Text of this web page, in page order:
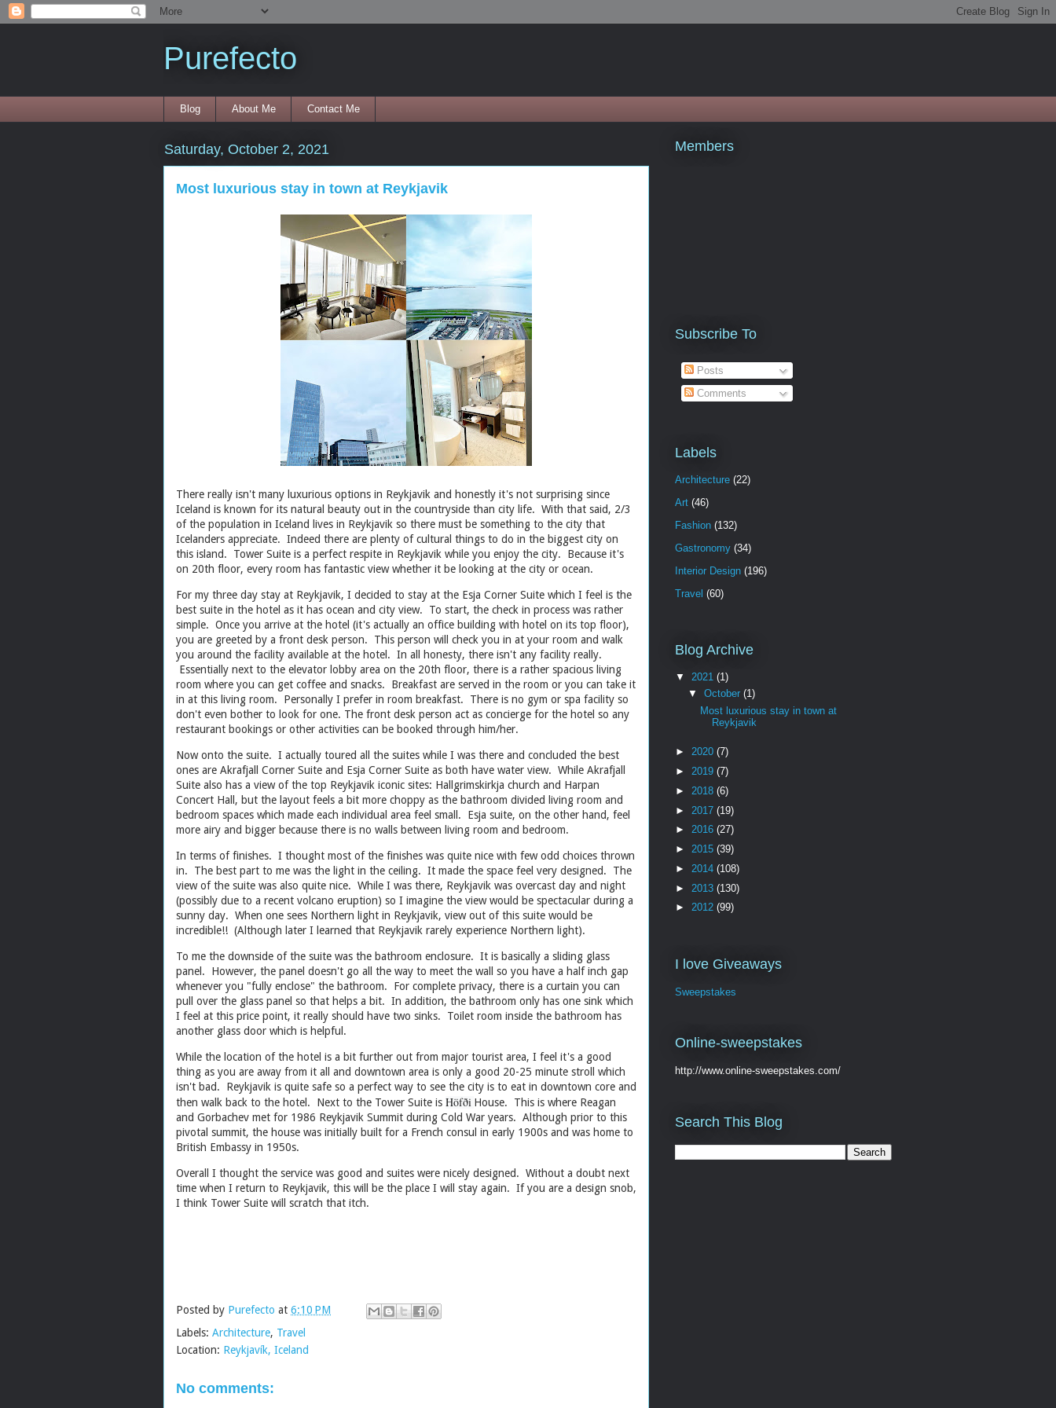
Purefecto
Blog About Me Contact Me
Saturday, October 2, 2021
Most luxurious stay in town at Reykjavik
There really isn't many luxurious options in Reykjavik and honestly it's not surprising since
Iceland is known for its natural beauty out in the countryside than city life. With that said, 2/3
of the population in Iceland lives in Reykjavik so there must be something to the city that
Icelanders appreciate. Indeed there are plenty of cultural things to do in the biggest city on
this island. Tower Suite is a perfect respite in Reykjavik while you enjoy the city. Because it's
on 20th floor, every room has fantastic view whether it be looking at the city or ocean.
For my three day stay at Reykjavik, I decided to stay at the Esja Corner Suite which I feel is the
best suite in the hotel as it has ocean and city view. To start, the check in process was rather
simple. Once you arrive at the hotel (it's actually an office building with hotel on its top floor),
you are greeted by a front desk person. This person will check you in at your room and walk
you around the facility available at the hotel. In all honesty, there isn't any facility really.
Essentially next to the elevator lobby area on the 20th floor, there is a rather spacious living
room where you can get coffee and snacks. Breakfast are served in the room or you can take it
in at this living room. Personally I prefer in room breakfast. There is no gym or spa facility so
don't even bother to look for one. The front desk person act as concierge for the hotel so any
restaurant bookings or other activities can be booked through him/her.
Now onto the suite. I actually toured all the suites while I was there and concluded the best
ones are Akrafjall Corner Suite and Esja Corner Suite as both have water view. While Akrafjall
Suite also has a view of the top Reykjavik iconic sites: Hallgrimskirkja church and Harpan
Concert Hall, but the layout feels a bit more choppy as the bathroom divided living room and
bedroom spaces which made each individual area feel small. Esja suite, on the other hand, feel
more airy and bigger because there is no walls between living room and bedroom.
In terms of finishes. I thought most of the finishes was quite nice with few odd choices thrown
in. The best part to me was the light in the ceiling. It made the space feel very designed. The
view of the suite was also quite nice. While I was there, Reykjavik was overcast day and night
(possibly due to a recent volcano eruption) so I imagine the view would be spectacular during a
sunny day. When one sees Northern light in Reykjavik, view out of this suite would be
incredible!! (Although later I learned that Reykjavik rarely experience Northern light).
To me the downside of the suite was the bathroom enclosure. It is basically a sliding glass
panel. However, the panel doesn't go all the way to meet the wall so you have a half inch gap
whenever you "fully enclose" the bathroom. For complete privacy, there is a curtain you can
pull over the glass panel so that helps a bit. In addition, the bathroom only has one sink which
I feel at this price point, it really should have two sinks. Toilet room inside the bathroom has
another glass door which is helpful.
While the location of the hotel is a bit further out from major tourist area, I feel it's a good
thing as you are away from it all and downtown area is only a good 20-25 minute stroll which
isn't bad. Reykjavik is quite safe so a perfect way to see the city is to eat in downtown core and
then walk back to the hotel. Next to the Tower Suite is Höfði House. This is where Reagan
and Gorbachev met for 1986 Reykjavik Summit during Cold War years. Although prior to this
pivotal summit, the house was initially built for a French consul in early 1900s and was home to
British Embassy in 1950s.
Overall I thought the service was good and suites were nicely designed. Without a doubt next
time when I return to Reykjavik, this will be the place I will stay again. If you are a design snob,
I think Tower Suite will scratch that itch.
Posted by Purefecto at 6:10 PM
Labels: Architecture, Travel
Location: Reykjavík, Iceland
No comments:
Members
Subscribe To
Posts
Comments
Labels
Architecture (22)
Art (46)
Fashion (132)
Gastronomy (34)
Interior Design (196)
Travel (60)
Blog Archive
▼ 2021 (1)
▼ October (1)
Most luxurious stay in town at
Reykjavik
► 2020 (7)
► 2019 (7)
► 2018 (6)
► 2017 (19)
► 2016 (27)
► 2015 (39)
► 2014 (108)
► 2013 (130)
► 2012 (99)
I love Giveaways
Sweepstakes
Online-sweepstakes
http://www.online-sweepstakes.com/
Search This Blog